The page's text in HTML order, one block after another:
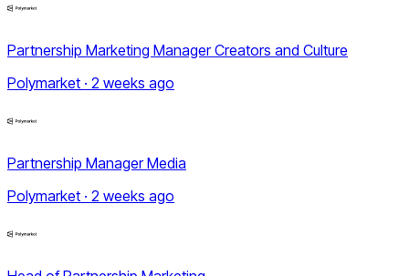
Partnership Marketing Manager Creators and Culture
Polymarket · 2 weeks ago
Partnership Manager Media
Polymarket · 2 weeks ago